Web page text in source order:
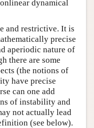
dynamical
and restrictive. It is
precise
aperiodic nature of
there are some
(the notions of
have precise
can one add
of instability and
not actually lead
(see below).